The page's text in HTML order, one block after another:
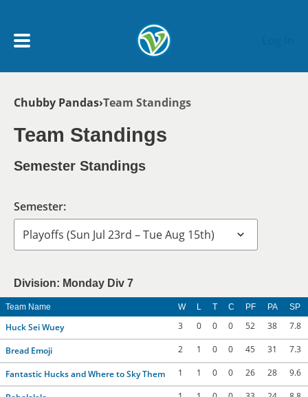
My Account menu
SCHEDULE
NEWS & NOTICES
Breadcrumb
Chubby Pandas Team Standings
Team Standings
Semester Standings
Semester:
Division: Monday Div 7
Team Name W L T C PF PA SP
Huck Sei Wuey 3 0 0 0 52 38 7.8
Bread Emoji 2 1 0 0 45 31 7.3
Fantastic Hucks and Where to Sky Them 1 1 0 0 26 28 9.6